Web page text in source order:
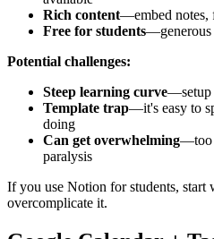
Rich content—embed notes,
Free for students—generous
Potential challenges:
Steep learning curve—setup
Template trap—it's easy to
doing
Can get overwhelming—too
paralysis
If you use Notion for students, start
overcomplicate it.